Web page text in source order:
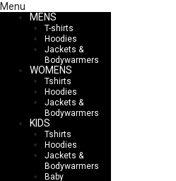
Menu
MENS
T-shirts
Hoodies
Jackets &
Bodywarmers
WOMENS
Tshirts
Hoodies
Jackets &
Bodywarmers
KIDS
Tshirts
Hoodies
Jackets &
Bodywarmers
Baby